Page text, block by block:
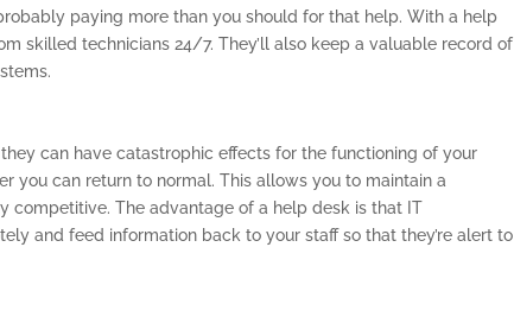
paying more than you should for that help. With a help
skilled technicians 24/7. They’ll also keep a valuable record of
can have catastrophic effects for the functioning of your
you can return to normal. This allows you to maintain a
competitive. The advantage of a help desk is that IT
and feed information back to your staff so that they’re alert to